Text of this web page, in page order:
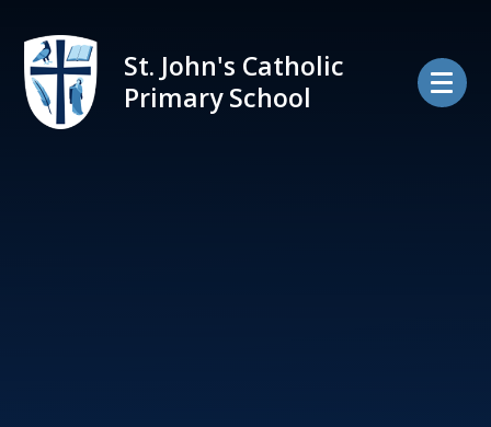
St. John's Catholic
Primary School